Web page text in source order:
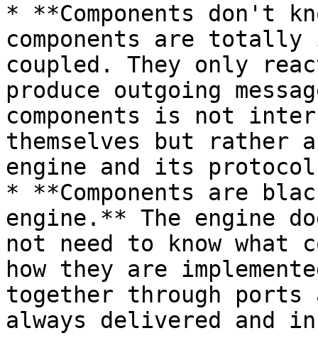
* **Components don't
components are totally
coupled. They only
produce outgoing
components is not
themselves but rather a
engine and its
* **Components are
engine.** The engine
not need to know what
how they are
together through ports
always delivered and